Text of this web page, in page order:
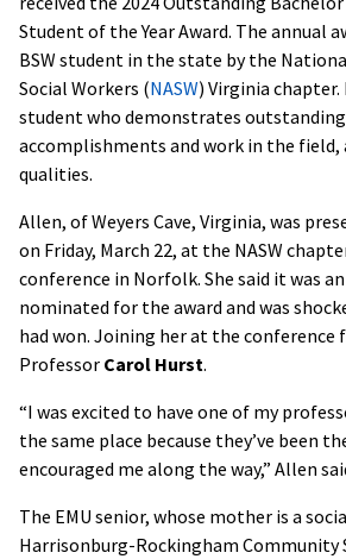
Student of the Year Award. The annual
BSW student in the state by the
Social Workers (NASW) Virginia
student who demonstrates outstanding
accomplishments and work in the field,
qualities.
Allen, of Weyers Cave, Virginia, was
on Friday, March 22, at the NASW
conference in Norfolk. She said it was
nominated for the award and was
had won. Joining her at the conference
Professor Carol Hurst.
“I was excited to have one of my
the same place because they’ve been
encouraged me along the way,” Allen
The EMU senior, whose mother is a
Harrisonburg-Rockingham Community